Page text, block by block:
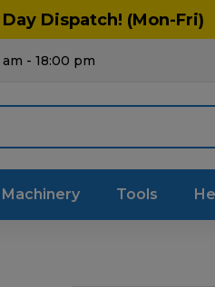
Dispatch! (Mon-Fri)
- 18:00 pm
Machinery Tools